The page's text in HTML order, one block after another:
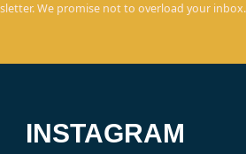
We promise not to overload your inbox.
INSTAGRAM